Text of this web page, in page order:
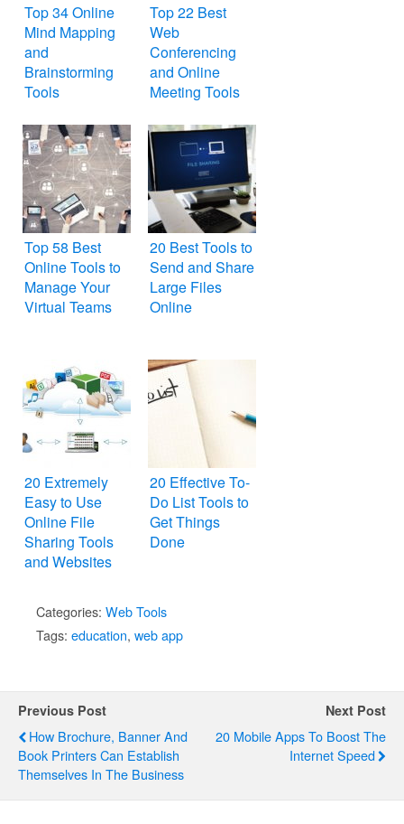
Top 34 Online
Mind Mapping
and
Brainstorming
Tools
Top 22 Best
Web
Conferencing
and Online
Meeting Tools
Top 58 Best
Online Tools to
Manage Your
Virtual Teams
20 Best Tools to
Send and Share
Large Files
Online
20 Extremely
Easy to Use
Online File
Sharing Tools
and Websites
20 Effective To-
Do List Tools to
Get Things
Done
Categories: Web Tools
Tags: education, web app
Previous Post
How Brochure, Banner And
Book Printers Can Establish
Themselves In The Business
Next Post
20 Mobile Apps To Boost The
Internet Speed